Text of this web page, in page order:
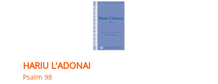
HARIU L'ADONAI
Psalm 98